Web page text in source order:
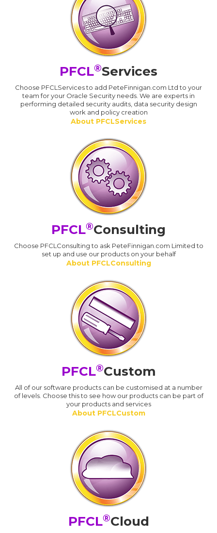
PFCL®Services
Choose PFCLServices to add PeteFinnigan.com Ltd to your
team for your Oracle Security needs. We are experts in
performing detailed security audits, data security design
work and policy creation
About PFCLServices
PFCL®Consulting
Choose PFCLConsulting to ask PeteFinnigan.com Limited to
set up and use our products on your behalf
About PFCLConsulting
PFCL®Custom
All of our software products can be customised at a number
of levels. Choose this to see how our products can be part of
your products and services
About PFCLCustom
PFCL®Cloud